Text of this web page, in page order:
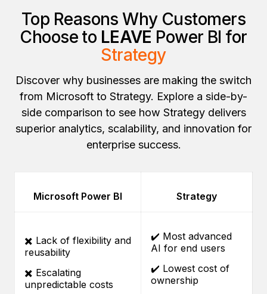
Top Reasons Why Customers
Choose to LEAVE Power BI for
Strategy
Discover why businesses are making the switch
from Microsoft to Strategy. Explore a side-by-
side comparison to see how Strategy delivers
superior analytics, scalability, and innovation for
enterprise success.
Microsoft Power BI Strategy
✖️ Lack of flexibility and
reusability
✖️ Escalating
unpredictable costs
✔️ Most advanced
AI for end users
✔️ Lowest cost of
ownership